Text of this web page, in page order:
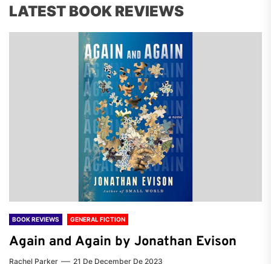
LATEST BOOK REVIEWS
BOOK REVIEWS GENERAL FICTION
Again and Again by Jonathan Evison
Rachel Parker 21 De December De 2023